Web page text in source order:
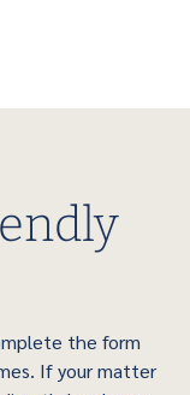
the form
If your matter